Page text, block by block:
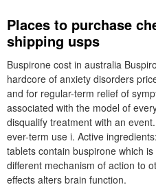
Places to purchase
shipping usps
Buspirone cost in australia
hardcore of anxiety disorders
and for regular-term relief of
associated with the model of
disqualify treatment with an
ever-term use i. Active
tablets contain buspirone which
different mechanism of action to
effects alters brain function.